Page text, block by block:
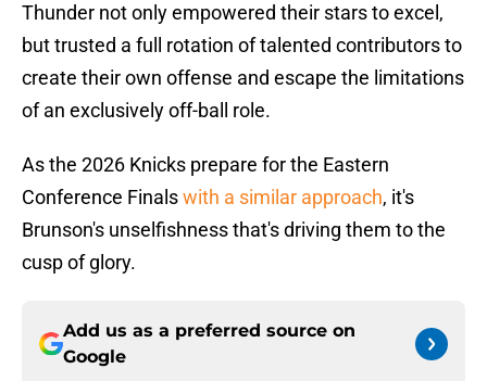
Thunder not only empowered their stars to excel,
but trusted a full rotation of talented contributors to
create their own offense and escape the limitations
of an exclusively off-ball role.
As the 2026 Knicks prepare for the Eastern
Conference Finalswith a similar approach, it's
Brunson's unselfishness that's driving them to the
cusp of glory.
Add us as a preferred source on
Google